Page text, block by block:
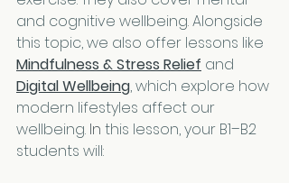
and cognitive wellbeing. Alongside
this topic, we also offer lessons like
Mindfulness & Stress Relief and
Digital Wellbeing, which explore how
modern lifestyles affect our
wellbeing. In this lesson, your B1–B2
students will: